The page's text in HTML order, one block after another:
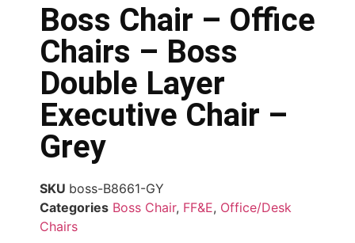
Boss Chair – Office
Chairs – Boss
Double Layer
Executive Chair –
Grey
SKU boss-B8661-GY
Categories Boss Chair, FF&E, Office/Desk
Chairs